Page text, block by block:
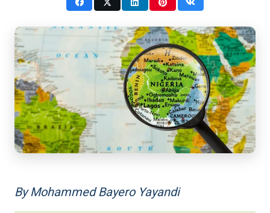
By Mohammed Bayero Yayandi